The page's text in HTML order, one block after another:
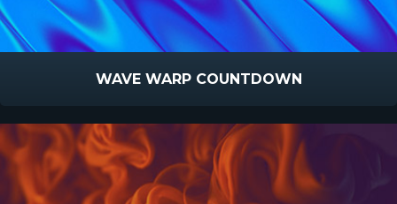
WAVE WARP COUNTDOWN